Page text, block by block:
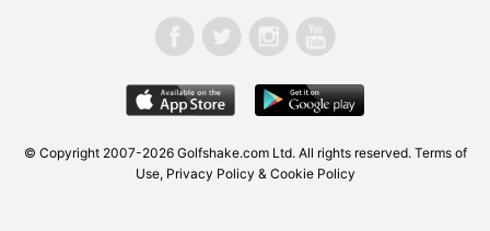
© Copyright 2007-2026 Golfshake.com Ltd. All rights reserved. Terms of
Use, Privacy Policy & Cookie Policy